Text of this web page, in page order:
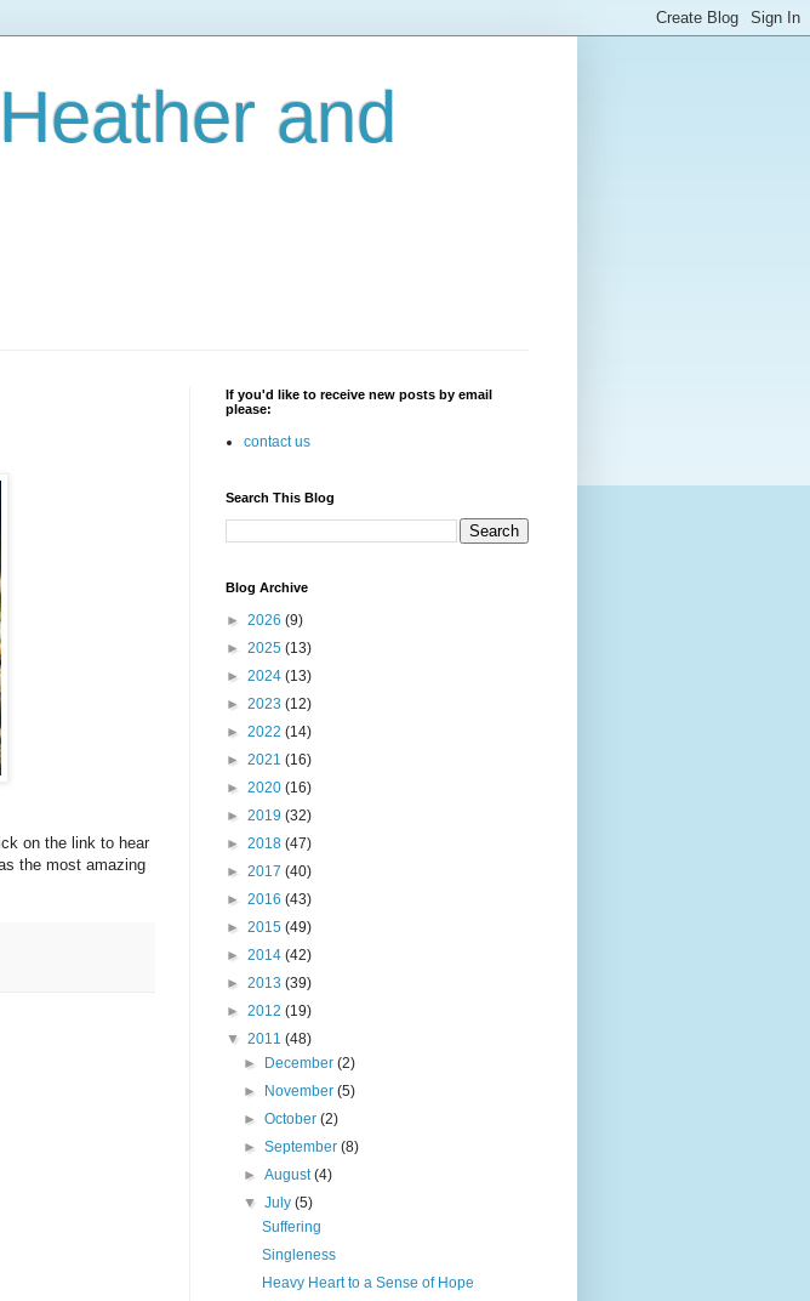
and
on the link to hear
the most amazing
If you'd like to receive new posts by email
please:
contact us
Search This Blog
Blog Archive
► 2026 (9)
► 2025 (13)
► 2024 (13)
► 2023 (12)
► 2022 (14)
► 2021 (16)
► 2020 (16)
► 2019 (32)
► 2018 (47)
► 2017 (40)
► 2016 (43)
► 2015 (49)
► 2014 (42)
► 2013 (39)
► 2012 (19)
▼ 2011 (48)
►
December(2)
►
November(5)
►October(2)
►September(8)
►August(4)
▼July(5)
Suffering
Singleness
Heavy Heart to a Sense of Hope